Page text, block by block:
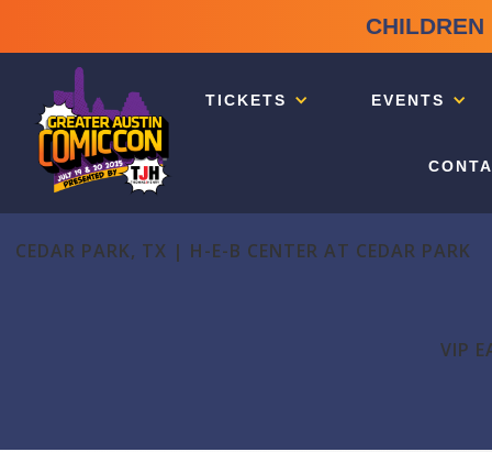
CHILDREN
TICKETS EVENTS
CEDAR PARK, TX | H-E-B CENTER AT CEDAR PARK
VIP